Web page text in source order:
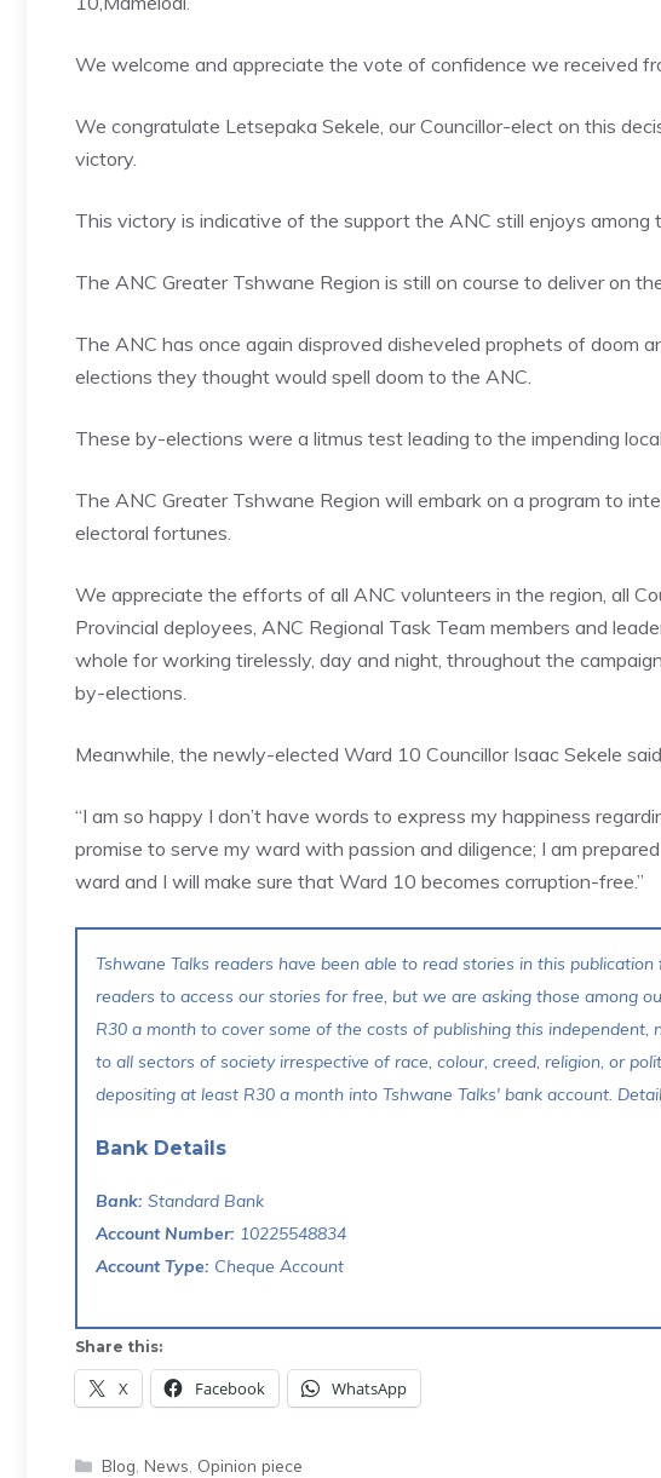
We welcome and appreciate the vote of confidence we received
We congratulate Letsepaka Sekele, our Councillor-elect on this
victory.
This victory is indicative of the support the ANC still enjoys
The ANC Greater Tshwane Region is still on course to deliver on
The ANC has once again disproved disheveled prophets of doom
elections they thought would spell doom to the ANC.
These by-elections were a litmus test leading to the impending
The ANC Greater Tshwane Region will embark on a program to
electoral fortunes.
We appreciate the efforts of all ANC volunteers in the region, all
Provincial deployees, ANC Regional Task Team members and
whole for working tirelessly, day and night, throughout the
by-elections.
Meanwhile, the newly-elected Ward 10 Councillor Isaac Sekele
“I am so happy I don’t have words to express my happiness
promise to serve my ward with passion and diligence; I am
ward and I will make sure that Ward 10 becomes corruption-free.”
Tshwane Talks readers have been able to read stories in this
readers to access our stories for free, but we are asking those among
R30 a month to cover some of the costs of publishing this
to all sectors of society irrespective of race, colour, creed, religion, or
depositing at least R30 a month into Tshwane Talks' bank account.
Bank Details
Bank: Standard Bank
Account Number: 10225548834
Account Type: Cheque Account
Share this:
X Facebook WhatsApp
Categories
Blog News Opinion piece